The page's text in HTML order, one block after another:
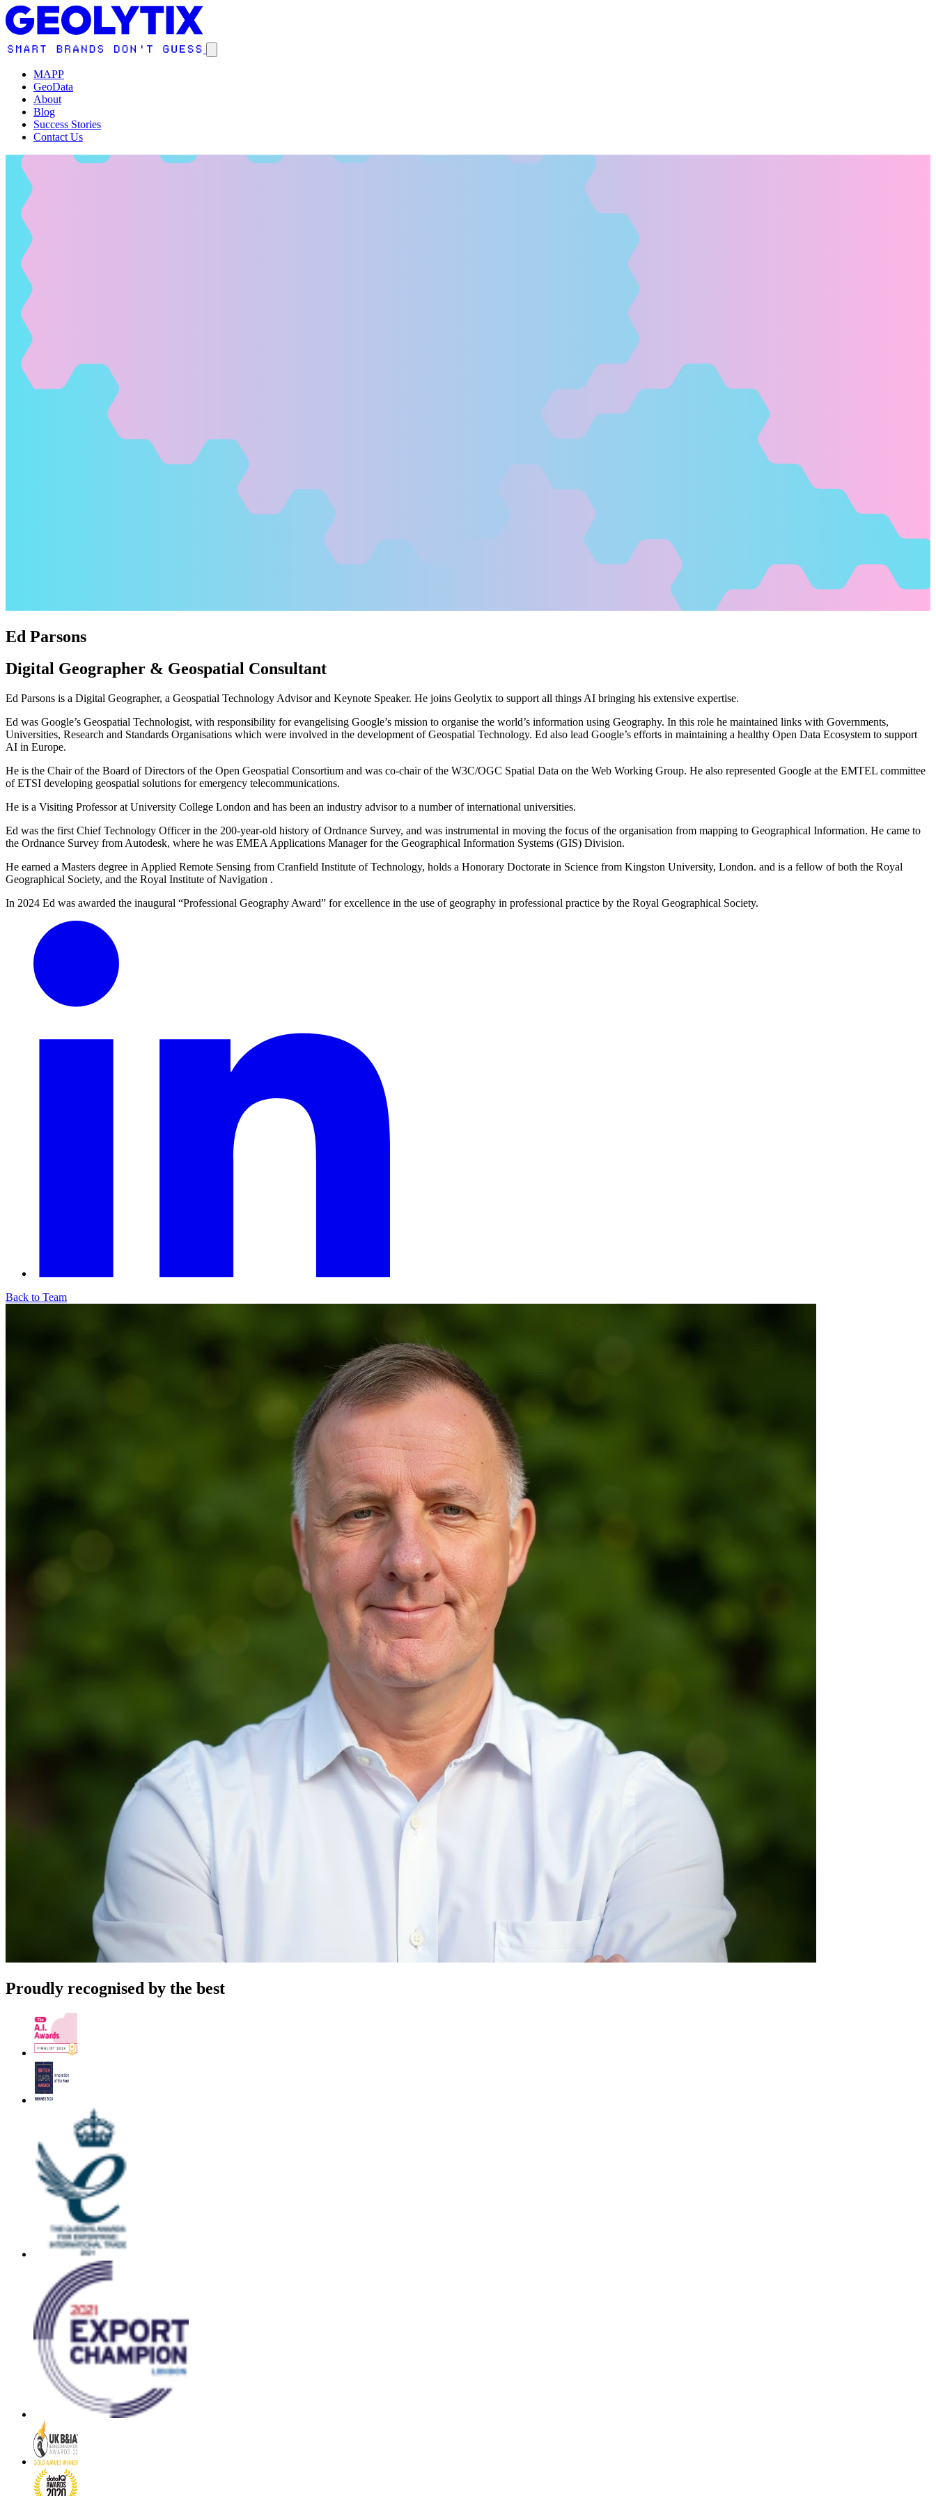
MAPP
GeoData
About
Blog
Success Stories
Contact Us
Ed Parsons
Digital Geographer & Geospatial Consultant
Ed Parsons is a Digital Geographer, a Geospatial Technology Advisor and Keynote Speaker. He joins Geolytix to support all things AI bringing his extensive expertise.
Ed was Google’s Geospatial Technologist, with responsibility for evangelising Google’s mission to organise the world’s information using Geography. In this role he maintained links with Governments,
Universities, Research and Standards Organisations which were involved in the development of Geospatial Technology. Ed also lead Google’s efforts in maintaining a healthy Open Data Ecosystem to support
AI in Europe.
He is the Chair of the Board of Directors of the Open Geospatial Consortium and was co-chair of the W3C/OGC Spatial Data on the Web Working Group. He also represented Google at the EMTEL committee
of ETSI developing geospatial solutions for emergency telecommunications.
He is a Visiting Professor at University College London and has been an industry advisor to a number of international universities.
Ed was the first Chief Technology Officer in the 200-year-old history of Ordnance Survey, and was instrumental in moving the focus of the organisation from mapping to Geographical Information. He came to
the Ordnance Survey from Autodesk, where he was EMEA Applications Manager for the Geographical Information Systems (GIS) Division.
He earned a Masters degree in Applied Remote Sensing from Cranfield Institute of Technology, holds a Honorary Doctorate in Science from Kingston University, London. and is a fellow of both the Royal
Geographical Society, and the Royal Institute of Navigation .
In 2024 Ed was awarded the inaugural “Professional Geography Award” for excellence in the use of geography in professional practice by the Royal Geographical Society.
Back to Team
Proudly recognised by the best